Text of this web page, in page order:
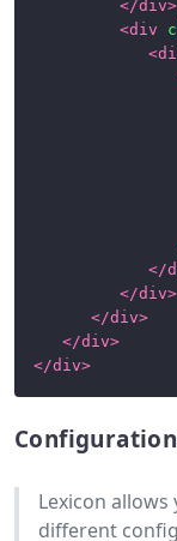
</div>
<div
<
</
</div>
</div>
</div>
</div>
Lexicon
different